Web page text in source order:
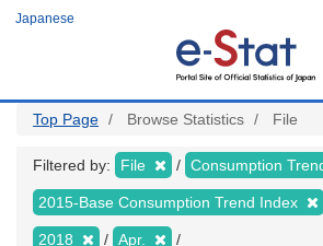
Japanese
Top Page Browse Statistics File
Filtered by: File Consumption
2015-Base Consumption Trend Index
2018 Apr.